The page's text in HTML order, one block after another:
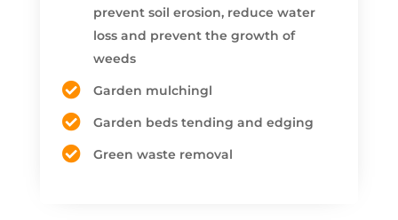
prevent soil erosion, reduce water
loss and prevent the growth of
weeds
Garden mulchingl
Garden beds tending and edging
Green waste removal